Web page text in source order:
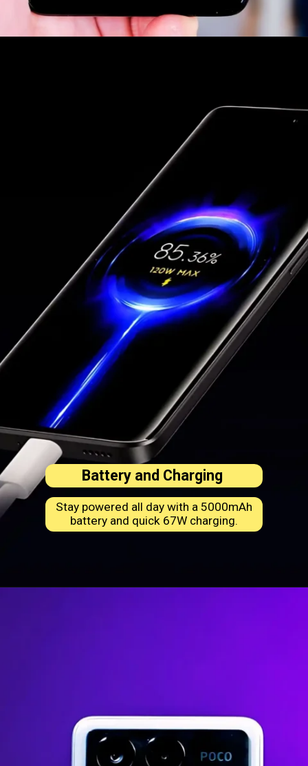
Battery and Charging
Stay powered all day with a 5000mAh
battery and quick 67W charging.